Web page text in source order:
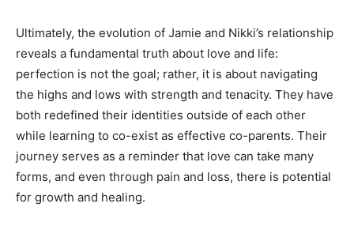
Ultimately, the evolution of Jamie and Nikki’s relationship
reveals a fundamental truth about love and life:
perfection is not the goal; rather, it is about navigating
the highs and lows with strength and tenacity. They have
both redefined their identities outside of each other
while learning to co-exist as effective co-parents. Their
journey serves as a reminder that love can take many
forms, and even through pain and loss, there is potential
for growth and healing.